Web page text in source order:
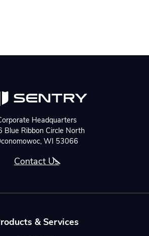
Headquarters
Blue Ribbon Circle North
WI 53066
Contact Us
& Services